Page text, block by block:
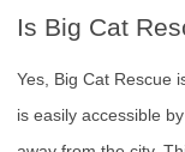
Is Big Cat
Yes, Big Cat Rescue
is easily accessible